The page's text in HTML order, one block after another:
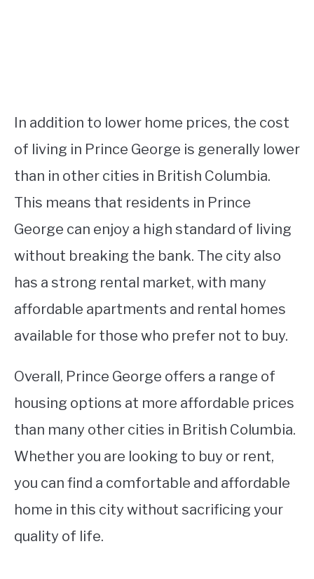
In addition to lower home prices, the cost
of living in Prince George is generally lower
than in other cities in British Columbia.
This means that residents in Prince
George can enjoy a high standard of living
without breaking the bank. The city also
has a strong rental market, with many
affordable apartments and rental homes
available for those who prefer not to buy.
Overall, Prince George offers a range of
housing options at more affordable prices
than many other cities in British Columbia.
Whether you are looking to buy or rent,
you can find a comfortable and affordable
home in this city without sacrificing your
quality of life.